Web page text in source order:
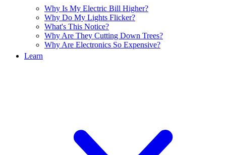
Why Is My Electric Bill Higher?
Why Do My Lights Flicker?
What's This Notice?
Why Are They Cutting Down Trees?
Why Are Electronics So Expensive?
Learn